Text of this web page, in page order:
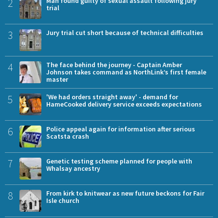
2
trial
3 Jury trial cut short because of technical difficulties
4
The face behind the journey - Captain Amber
Johnson takes command as NorthLink’s first female
master
5
'We had orders straight away' - demand for
HameCooked delivery service exceeds expectations
6
Police appeal again for information after serious
Scatsta crash
7
Genetic testing scheme planned for people with
Whalsay ancestry
8
From kirk to knitwear as new future beckons for Fair
Isle church